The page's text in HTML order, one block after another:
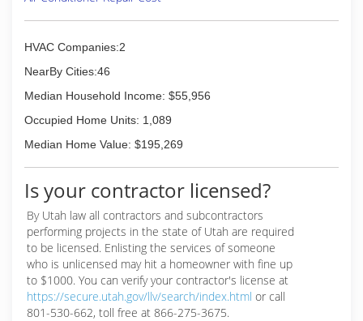
(801) 785-3007
HVAC Companies:2
NearBy Cities:46
Median Household Income: $55,956
Occupied Home Units: 1,089
Median Home Value: $195,269
Is your contractor licensed?
By Utah law all contractors and subcontractors
performing projects in the state of Utah are required
to be licensed. Enlisting the services of someone
who is unlicensed may hit a homeowner with fine up
to $1000. You can verify your contractor's license at
https://secure.utah.gov/llv/search/index.html or call
801-530-662, toll free at 866-275-3675.